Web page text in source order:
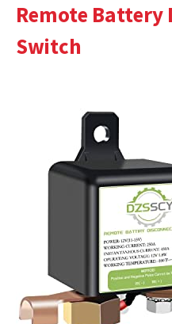
Remote Battery
Switch